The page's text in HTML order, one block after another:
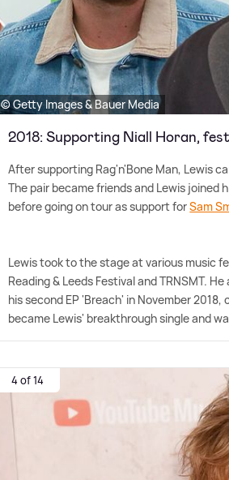
© Getty Images & Bauer Media
2018: Supporting Niall Horan,
After supporting Rag'n'Bone Man, Lewis
The pair became friends and Lewis joined
before going on tour as support forSam
Lewis took to the stage at various music
Reading& Leeds Festival and TRNSMT.
his second EP 'Breach' in November
became Lewis' breakthrough single and
4 of 14